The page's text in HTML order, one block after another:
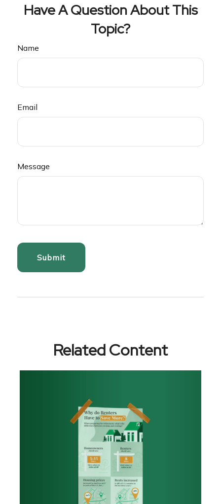
Have A Question About This
Topic?
Name
Email
Message
Related Content